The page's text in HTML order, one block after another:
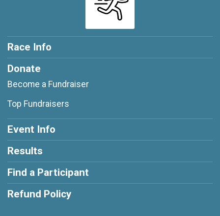
Race Info
Donate
Become a Fundraiser
Top Fundraisers
Event Info
Results
Find a Participant
Refund Policy